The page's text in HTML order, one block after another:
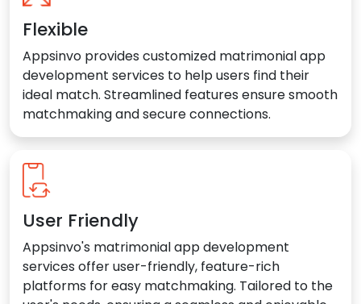
Flexible
Appsinvo provides customized matrimonial app
development services to help users find their
ideal match. Streamlined features ensure smooth
matchmaking and secure connections.
User Friendly
Appsinvo's matrimonial app development
services offer user-friendly, feature-rich
platforms for easy matchmaking. Tailored to the